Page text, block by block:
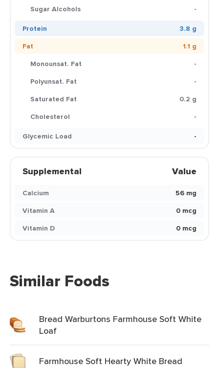
Sugar Alcohols
-
Protein
3.8 g
Fat
1.1 g
Monounsat. Fat
-
Polyunsat. Fat
-
Saturated Fat
0.2 g
Cholesterol
-
Glycemic Load
-
Supplemental Value
Calcium
56 mg
Vitamin A
0 mcg
Vitamin D
0 mcg
Similar Foods
Bread Warburtons Farmhouse Soft White
Loaf
Farmhouse Soft Hearty White Bread